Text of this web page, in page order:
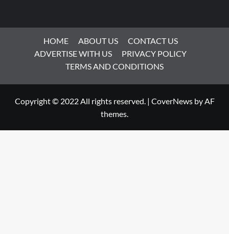
HOME ABOUT US
CONTACT US
ADVERTISE WITH US
PRIVACY POLICY
TERMS AND CONDITIONS
Copyright © 2022 All rights reserved. | CoverNewsby AF
themes.